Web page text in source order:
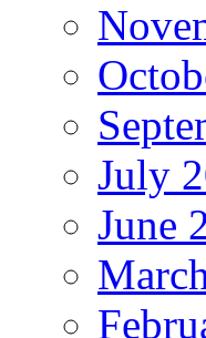
July
June